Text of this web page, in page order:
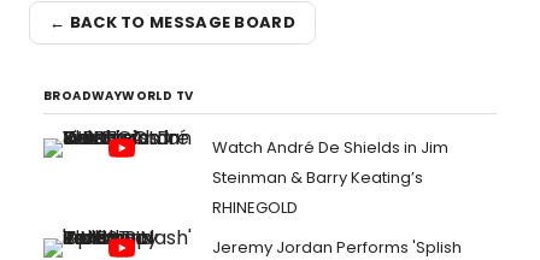
← BACK TO MESSAGE BOARD
BROADWAYWORLD TV
Watch André De Shields in Jim
Steinman & Barry Keating’s
RHINEGOLD
Jeremy Jordan Performs 'Splish